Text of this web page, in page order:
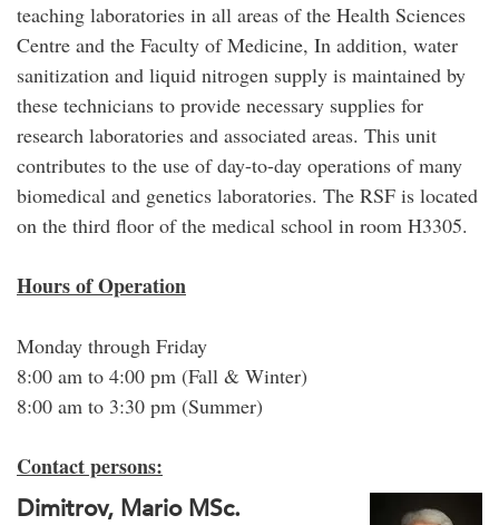
teaching laboratories in all areas of the Health Sciences
Centre and the Faculty of Medicine, In addition, water
sanitization and liquid nitrogen supply is maintained by
these technicians to provide necessary supplies for
research laboratories and associated areas. This unit
contributes to the use of day-to-day operations of many
biomedical and genetics laboratories. The RSF is located
on the third floor of the medical school in room H3305.
Hours of Operation
Monday through Friday
8:00 am to 4:00 pm (Fall & Winter)
8:00 am to 3:30 pm (Summer)
Contact persons:
Dimitrov, Mario MSc.